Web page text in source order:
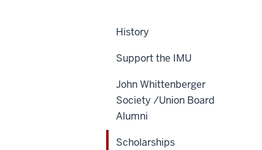
History
Support the IMU
John Whittenberger
Society /Union Board
Alumni
Scholarships